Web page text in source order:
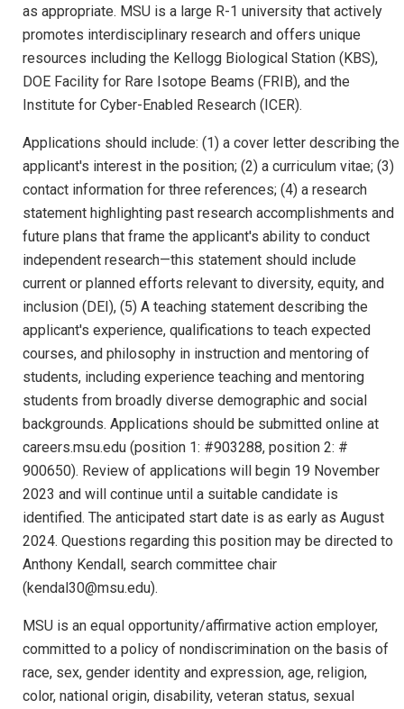
as appropriate. MSU is a large R-1 university that actively
promotes interdisciplinary research and offers unique
resources including the Kellogg Biological Station (KBS),
DOE Facility for Rare Isotope Beams (FRIB), and the
Institute for Cyber-Enabled Research (ICER).
Applications should include: (1) a cover letter describing the
applicant's interest in the position; (2) a curriculum vitae; (3)
contact information for three references; (4) a research
statement highlighting past research accomplishments and
future plans that frame the applicant's ability to conduct
independent research—this statement should include
current or planned efforts relevant to diversity, equity, and
inclusion (DEI), (5) A teaching statement describing the
applicant's experience, qualifications to teach expected
courses, and philosophy in instruction and mentoring of
students, including experience teaching and mentoring
students from broadly diverse demographic and social
backgrounds. Applications should be submitted online at
careers.msu.edu (position 1: #903288, position 2: #
900650). Review of applications will begin 19 November
2023 and will continue until a suitable candidate is
identified. The anticipated start date is as early as August
2024. Questions regarding this position may be directed to
Anthony Kendall, search committee chair
(kendal30@msu.edu).
MSU is an equal opportunity/affirmative action employer,
committed to a policy of nondiscrimination on the basis of
race, sex, gender identity and expression, age, religion,
color, national origin, disability, veteran status, sexual